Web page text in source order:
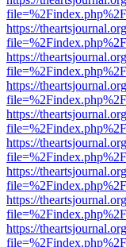
https://
https://
https://
https://
https://
https://
https://
https://